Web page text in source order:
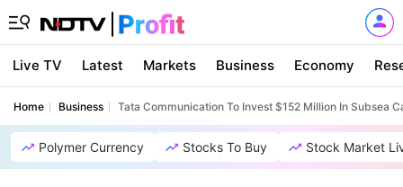
Live TV Latest Markets Business Economy
Home Business Tata Communication To Invest $152 Million In Subsea
Polymer Currency Stocks To Buy Stock Market